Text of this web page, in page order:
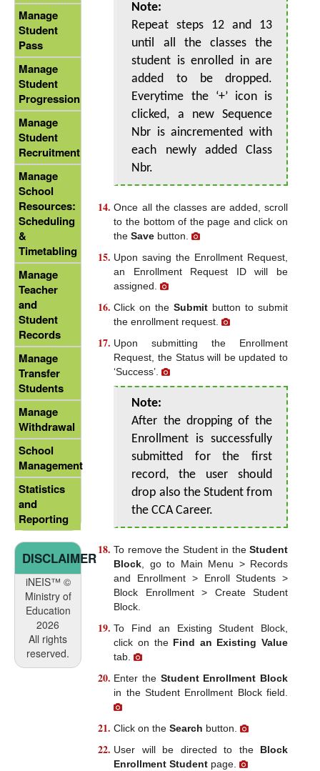
Note:
Repeat steps 12 and 13
until all the classes the
student is enrolled in are
added to be dropped.
Everytime the ‘+’ icon is
clicked, a new Sequence
Nbr is aincremented with
each newly added Class
Nbr.
Once all the classes are added, scroll
to the bottom of the page and click on
theSave button.
Upon saving the Enrollment Request,
an Enrollment Request ID will be
assigned.
Click on theSubmit button to submit
the enrollment request.
Upon submitting the Enrollment
Request, the Status will be updated to
‘Success’.
Note:
After the dropping of the
Enrollment is successfully
submitted for the first
record, the user should
drop also the Student from
the CCA Career.
To remove the Student in the Student
Block , go to Main Menu > Records
and Enrollment > Enroll Students >
Block Enrollment > Create Student
Block.
To Find an Existing Student Block,
click on the Find an Existing Value
tab.
Enter the Student Enrollment Block
in the Student Enrollment Block field.
Click on theSearch button.
User will be directed to the Block
Enrollment Student page.
Manage
Student
Pass
Manage
Student
Progression
Manage
Student
Recruitment
Manage
School
Resources:
Scheduling
&
Timetabling
Manage
Teacher
and
Student
Records
Manage
Transfer
Students
Manage
Withdrawal
School
Management
Statistics
and
Reporting
DISCLAIMER
iNEIS™ ©
Ministry of
Education
2026
All rights
reserved.